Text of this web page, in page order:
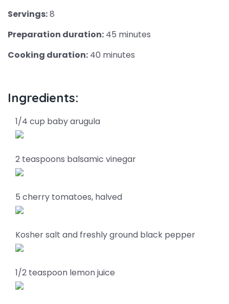
Servings:8
Preparation duration: 45 minutes
Cooking duration: 40 minutes
Ingredients:
1/4 cup baby arugula
2 teaspoons balsamic vinegar
5 cherry tomatoes, halved
Kosher salt and freshly ground black pepper
1/2 teaspoon lemon juice